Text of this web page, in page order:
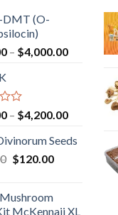
(O-
– $4,000.00Price
through
$4,000.00
– $4,200.00Price
$190.00
through
$4,200.00
Seeds
Original
$130.00.
$120.00Current
$120.00.
McKennaii XL